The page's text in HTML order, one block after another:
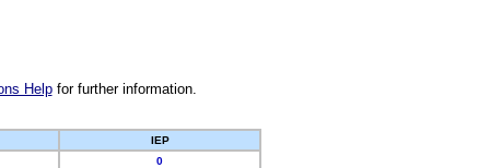
Helpfor further information.
IEP
0